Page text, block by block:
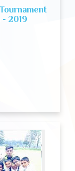
- 2019